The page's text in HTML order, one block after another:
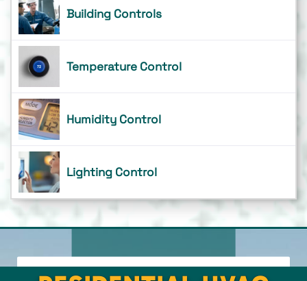
Building Controls
Temperature Control
Humidity Control
Lighting Control